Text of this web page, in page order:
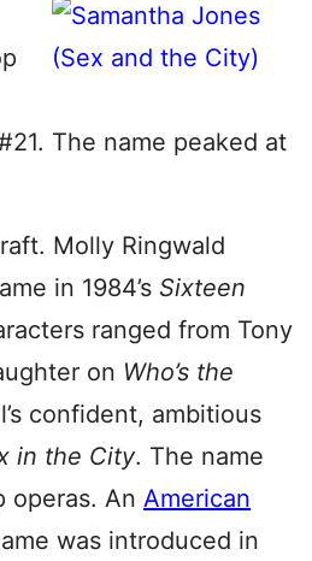
The name peaked at
Molly Ringwald
in 1984’s Sixteen
ranged from Tony
on Who’s the
confident, ambitious
in the City. The name
operas. An American
was introduced in